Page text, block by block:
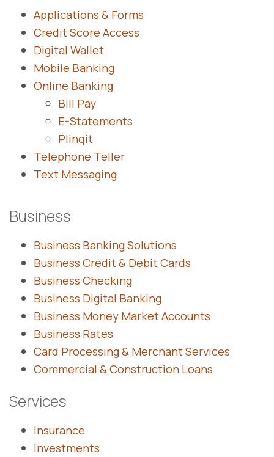
Applications & Forms
Credit Score Access
Digital Wallet
Mobile Banking
Online Banking
Bill Pay
E-Statements
Plinqit
Telephone Teller
Text Messaging
Business
Business Banking Solutions
Business Credit & Debit Cards
Business Checking
Business Digital Banking
Business Money Market Accounts
Business Rates
Card Processing & Merchant Services
Commercial & Construction Loans
Services
Insurance
Investments